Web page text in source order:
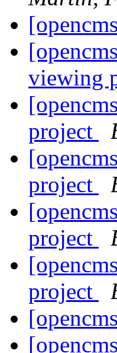
viewing
project
project
project
project